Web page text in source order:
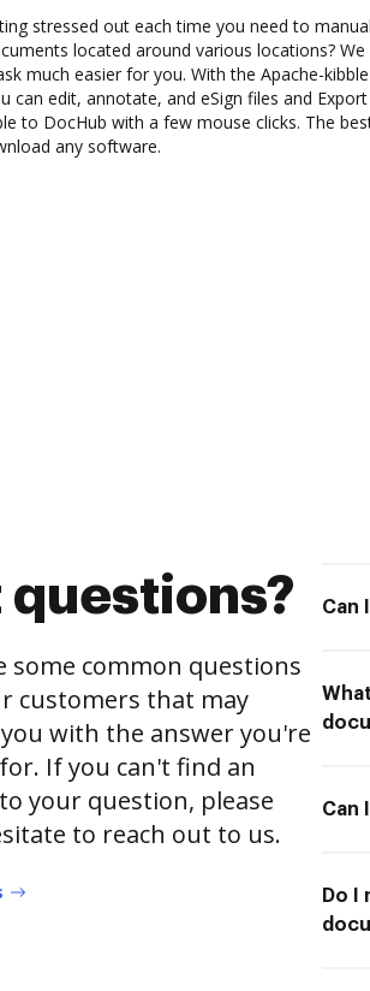
stressed out each time you need to
located around various locations?
much easier for you. With the Apache-
can edit, annotate, and eSign files and
to DocHub with a few mouse clicks. The
any software.
questions?
some common questions
customers that may
with the answer you're
If you can't find an
your question, please
to reach out to us.
Can
Can
Do I